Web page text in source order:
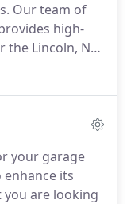
Our team of
high-
the Lincoln, NE
level of care
your garage
enhance its
you are looking